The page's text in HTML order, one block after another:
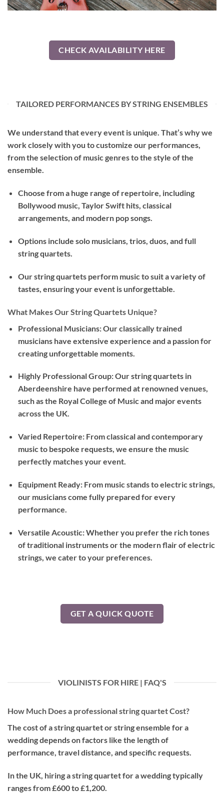
CHECK AVAILABILITY HERE
TAILORED PERFORMANCES BY STRING ENSEMBLES
We understand that every event is unique. That’s why we
work closely with you to customize our performances,
from the selection of music genres to the style of the
ensemble.
Choose from a huge range of repertoire, including
Bollywood music, Taylor Swift hits, classical
arrangements, and modern pop songs.
Options include solo musicians, trios, duos, and full
string quartets.
Our string quartets perform music to suit a variety of
tastes, ensuring your event is unforgettable.
What Makes Our String Quartets Unique?
Professional Musicians: Our classically trained
musicians have extensive experience and a passion for
creating unforgettable moments.
Highly Professional Group: Our string quartets in
Aberdeenshire have performed at renowned venues,
such as the Royal College of Music and major events
across the UK.
Varied Repertoire: From classical and contemporary
music to bespoke requests, we ensure the music
perfectly matches your event.
Equipment Ready: From music stands to electric strings,
our musicians come fully prepared for every
performance.
Versatile Acoustic: Whether you prefer the rich tones
of traditional instruments or the modern flair of electric
strings, we cater to your preferences.
GET A QUICK QUOTE
VIOLINISTS FOR HIRE | FAQ'S
How Much Does a professional string quartet Cost?
The cost of a string quartet or string ensemble for a
wedding depends on factors like the length of
performance, travel distance, and specific requests.
In the UK, hiring a string quartet for a wedding typically
ranges from £600 to £1,200.